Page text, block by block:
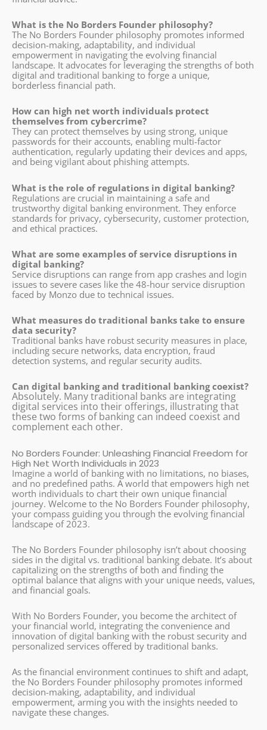
What is the No Borders Founder philosophy?
The No Borders Founder philosophy promotes informed
decision-making, adaptability, and individual
empowerment in navigating the evolving financial
landscape. It advocates for leveraging the strengths of both
digital and traditional banking to forge a unique,
borderless financial path.
How can high net worth individuals protect
themselves from cybercrime?
They can protect themselves by using strong, unique
passwords for their accounts, enabling multi-factor
authentication, regularly updating their devices and apps,
and being vigilant about phishing attempts.
What is the role of regulations in digital banking?
Regulations are crucial in maintaining a safe and
trustworthy digital banking environment. They enforce
standards for privacy, cybersecurity, customer protection,
and ethical practices.
What are some examples of service disruptions in
digital banking?
Service disruptions can range from app crashes and login
issues to severe cases like the 48-hour service disruption
faced by Monzo due to technical issues.
What measures do traditional banks take to ensure
data security?
Traditional banks have robust security measures in place,
including secure networks, data encryption, fraud
detection systems, and regular security audits.
Can digital banking and traditional banking coexist?
Absolutely. Many traditional banks are integrating
digital services into their offerings, illustrating that
these two forms of banking can indeed coexist and
complement each other.
No Borders Founder: Unleashing Financial Freedom for
High Net Worth Individuals in 2023
Imagine a world of banking with no limitations, no biases,
and no predefined paths. A world that empowers high net
worth individuals to chart their own unique financial
journey. Welcome to the No Borders Founder philosophy,
your compass guiding you through the evolving financial
landscape of 2023.
The No Borders Founder philosophy isn’t about choosing
sides in the digital vs. traditional banking debate. It’s about
capitalizing on the strengths of both and finding the
optimal balance that aligns with your unique needs, values,
and financial goals.
With No Borders Founder, you become the architect of
your financial world, integrating the convenience and
innovation of digital banking with the robust security and
personalized services offered by traditional banks.
As the financial environment continues to shift and adapt,
the No Borders Founder philosophy promotes informed
decision-making, adaptability, and individual
empowerment, arming you with the insights needed to
navigate these changes.